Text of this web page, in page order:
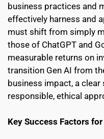
business practices and
effectively harness and
must shift from simply
those of ChatGPT and
measurable returns on
transition Gen AI from
business impact, a
responsible, ethical
Key Success Factors